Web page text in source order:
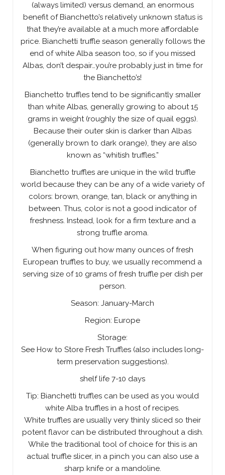
(always limited) versus demand, an enormous
benefit of Bianchetto’s relatively unknown status is
that they’re available at a much more affordable
price. Bianchetti truffle season generally follows the
end of white Alba season too, so if you missed
Albas, don’t despair…you’re probably just in time for
the Bianchetto’s!
Bianchetto truffles tend to be significantly smaller
than white Albas, generally growing to about 15
grams in weight (roughly the size of quail eggs).
Because their outer skin is darker than Albas
(generally brown to dark orange), they are also
known as “whitish truffles.”
Bianchetto truffles are unique in the wild truffle
world because they can be any of a wide variety of
colors: brown, orange, tan, black or anything in
between. Thus, color is not a good indicator of
freshness. Instead, look for a firm texture and a
strong truffle aroma.
When figuring out how many ounces of fresh
European truffles to buy, we usually recommend a
serving size of 10 grams of fresh truffle per dish per
person.
Season: January-March
Region: Europe
Storage:
See How to Store Fresh Truffles (also includes long-
term preservation suggestions).
shelf life 7-10 days
Tip: Bianchetti truffles can be used as you would
white Alba truffles in a host of recipes.
White truffles are usually very thinly sliced so their
potent flavor can be distributed throughout a dish.
While the traditional tool of choice for this is an
actual truffle slicer, in a pinch you can also use a
sharp knife or a mandoline.